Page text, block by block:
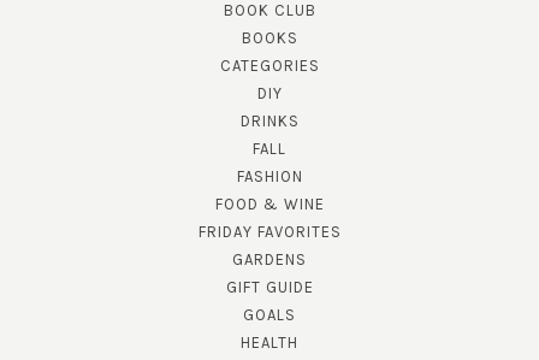
BOOK CLUB
BOOKS
CATEGORIES
DIY
DRINKS
FALL
FASHION
FOOD & WINE
FRIDAY FAVORITES
GARDENS
GIFT GUIDE
GOALS
HEALTH